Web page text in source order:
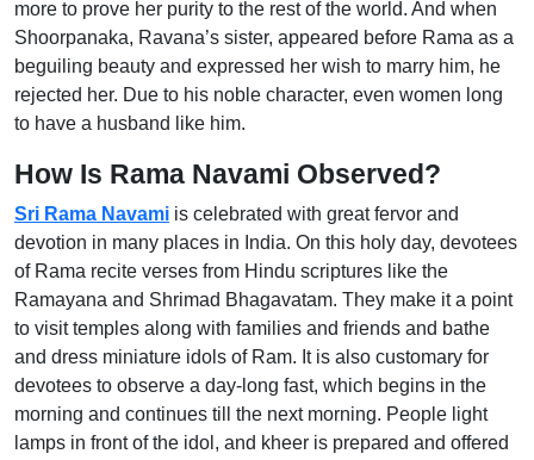
more to prove her purity to the rest of the world. And when
Shoorpanaka, Ravana’s sister, appeared before Rama as a
beguiling beauty and expressed her wish to marry him, he
rejected her. Due to his noble character, even women long
to have a husband like him.
How Is Rama Navami Observed?
Sri Rama Navami is celebrated with great fervor and
devotion in many places in India. On this holy day, devotees
of Rama recite verses from Hindu scriptures like the
Ramayana and Shrimad Bhagavatam. They make it a point
to visit temples along with families and friends and bathe
and dress miniature idols of Ram. It is also customary for
devotees to observe a day-long fast, which begins in the
morning and continues till the next morning. People light
lamps in front of the idol, and kheer is prepared and offered